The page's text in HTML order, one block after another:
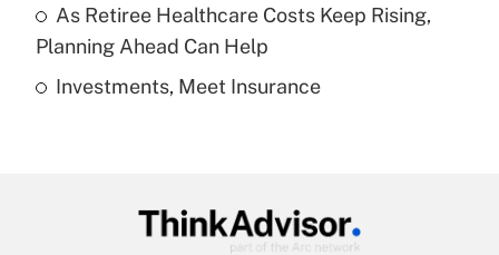
Get Answer
Recently Updated Q&As
Get Answer
As Retiree Healthcare Costs Keep Rising,
Planning Ahead Can Help
Investments, Meet Insurance